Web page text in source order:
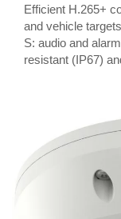
Efficient H.265+
and vehicle
S: audio and
resistant (IP67)